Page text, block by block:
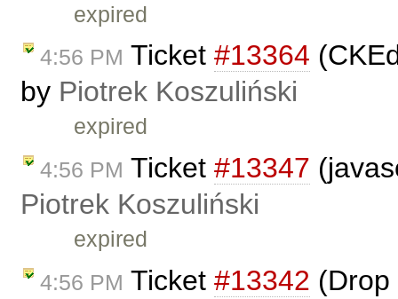
expired
4:56 PM Ticket #13364
by Piotrek Koszuliński
expired
4:56 PM Ticket #13347
Piotrek Koszuliński
expired
4:56 PM Ticket #13342